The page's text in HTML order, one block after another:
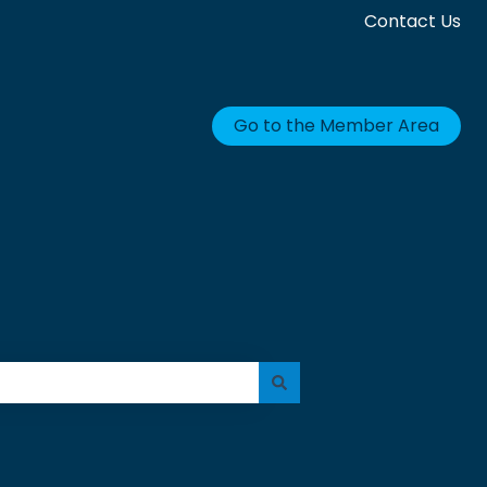
Contact Us
Go to the Member Area